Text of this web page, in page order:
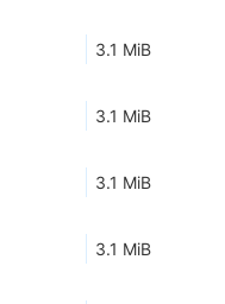
3.1 MiB
3.1 MiB
3.1 MiB
3.1 MiB